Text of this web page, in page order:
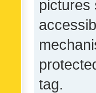
pictures
tag.